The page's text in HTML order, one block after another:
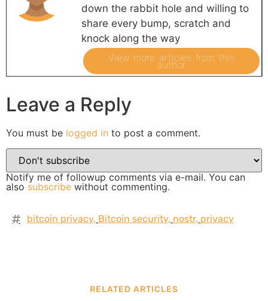
down the rabbit hole and willing to
share every bump, scratch and
knock along the way
View more articles from this
author
Leave a Reply
You must be logged in to post a comment.
Notify me of followup comments via e-mail. You can
also subscribe without commenting.
bitcoin privacy, Bitcoin security, nostr, privacy
RELATED ARTICLES